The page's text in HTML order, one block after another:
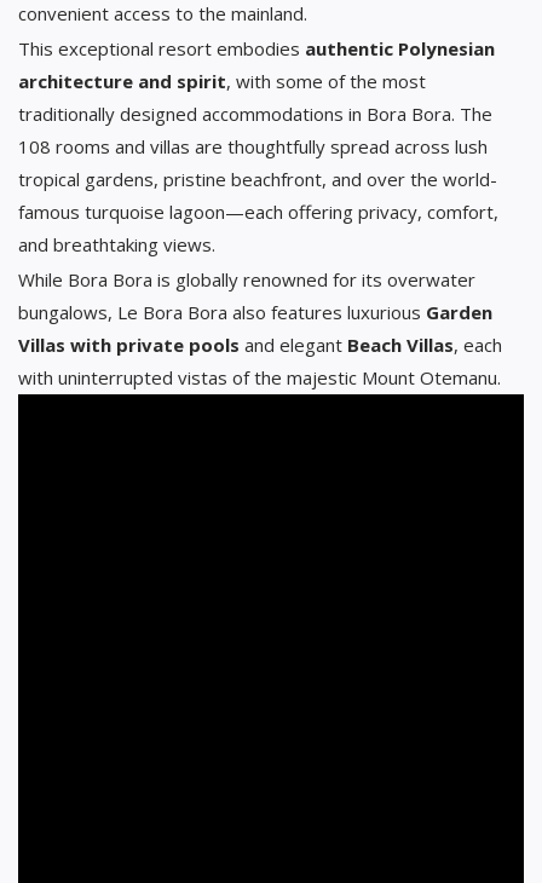
convenient access to the mainland.
This exceptional resort embodies authentic Polynesian
architecture and spirit, with some of the most
traditionally designed accommodations in Bora Bora. The
108 rooms and villas are thoughtfully spread across lush
tropical gardens, pristine beachfront, and over the world-
famous turquoise lagoon—each offering privacy, comfort,
and breathtaking views.
While Bora Bora is globally renowned for its overwater
bungalows, Le Bora Bora also features luxurious Garden
Villas with private pools and elegant Beach Villas, each
with uninterrupted vistas of the majestic Mount Otemanu.